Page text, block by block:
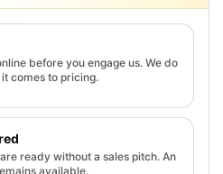
before you engage us. We do
comes to pricing.
ready without a sales pitch. An
available.